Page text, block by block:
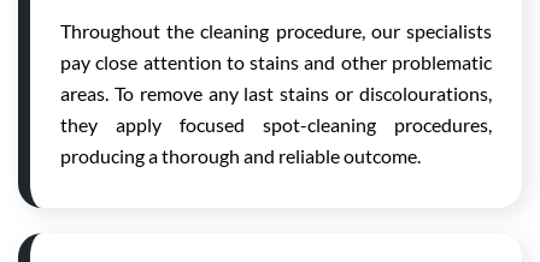
Throughout the cleaning procedure, our specialists
pay close attention to stains and other problematic
areas. To remove any last stains or discolourations,
they apply focused spot-cleaning procedures,
producing a thorough and reliable outcome.